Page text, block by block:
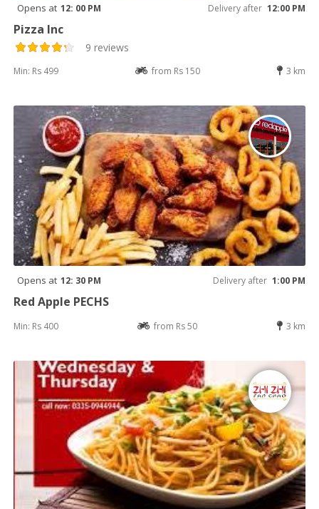
Opens at 12: 00 PM Delivery after 12:00 PM
Pizza Inc
9 reviews
Min: Rs 499 from Rs 150 3 km
Opens at 12: 30 PM Delivery after 1:00 PM
Red Apple PECHS
Min: Rs 400 from Rs 50 3 km